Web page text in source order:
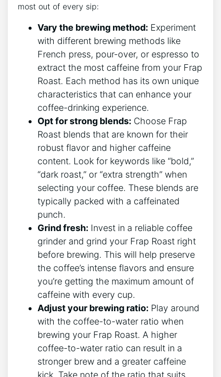
most out of ⁤every sip:
Vary the brewing method: Experiment
with different brewing methods like
French press, pour-over, or‍ espresso to⁤
extract the most caffeine from your Frap​
Roast. Each method has its​ own unique
characteristics⁤ that can​ enhance your
⁢coffee-drinking experience.
Opt ‍for strong blends: Choose Frap
Roast blends that are known for⁣ their
robust flavor and⁣ higher ​caffeine
content. Look for⁢ keywords like “bold,”
“dark roast,” ​or “extra⁤ strength” when
selecting your coffee. These blends are
typically packed with a caffeinated
punch.
Grind fresh: Invest ⁤in a reliable coffee
grinder and grind your Frap Roast right
before brewing. This will help preserve
the coffee’s intense⁣ flavors and ensure
you’re getting the maximum amount of
⁤caffeine with every ​cup.
Adjust your brewing ratio: Play ⁣around
with the coffee-to-water ratio when
brewing your Frap Roast. A higher‍
coffee-to-water ratio​ can result ⁤in a
stronger brew and a greater caffeine
kick. ‍Take note of the ratio that suits